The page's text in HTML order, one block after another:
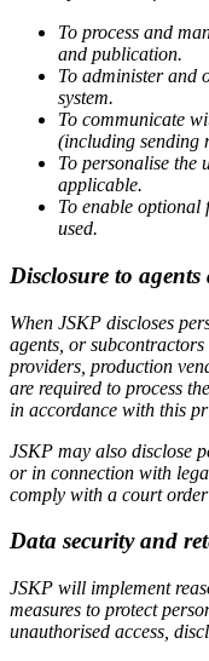
To process and
and publication.
To administer and
system.
To communicate
(including sending
To personalise the
applicable.
To enable optional
used.
Disclosure to
When JSKP discloses
agents, or
providers, production
are required to process
in accordance with this
JSKP may also disclose
or in connection with
comply with a court
Data security and
JSKP will implement
measures to protect
unauthorised access,